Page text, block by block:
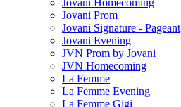
Jovani Homecoming
Jovani Prom
Jovani Signature - Pageant
Jovani Evening
JVN Prom by Jovani
JVN Homecoming
La Femme
La Femme Evening
La Femme Gigi